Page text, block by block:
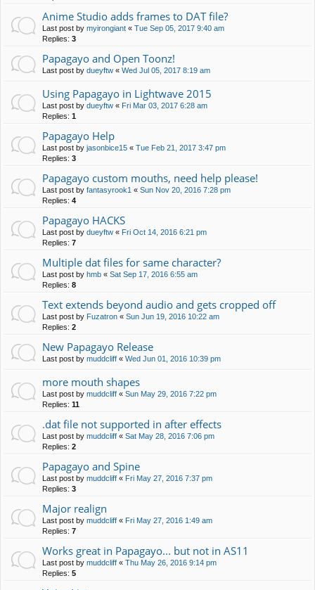
Anime Studio adds frames to DAT file?
Last post by myirongiant « Tue Sep 05, 2017 9:40 am
Replies: 3
Papagayo and Open Toonz!
Last post by dueyftw « Wed Jul 05, 2017 8:19 am
Using Papagayo in Lightwave 2015
Last post by dueyftw « Fri Mar 03, 2017 6:28 am
Replies: 1
Papagayo Help
Last post by jasonbice15 « Tue Feb 21, 2017 3:47 pm
Replies: 3
Papagayo custom mouths, need help please!
Last post by fantasyrook1 « Sun Nov 20, 2016 7:28 pm
Replies: 4
Papagayo HACKS
Last post by dueyftw « Fri Oct 14, 2016 6:21 pm
Replies: 7
Multiple dat files for same character?
Last post by hmb « Sat Sep 17, 2016 6:55 am
Replies: 8
Text extends beyond audio and gets cropped off
Last post by Fuzatron « Sun Jun 19, 2016 10:22 am
Replies: 2
New Papagayo Release
Last post by muddcliff « Wed Jun 01, 2016 10:39 pm
more mouth shapes
Last post by muddcliff « Sun May 29, 2016 7:22 pm
Replies: 11
.dat file not supported in after effects
Last post by muddcliff « Sat May 28, 2016 7:06 pm
Replies: 2
Papagayo and Spine
Last post by muddcliff « Fri May 27, 2016 7:37 pm
Replies: 3
Major realign
Last post by muddcliff « Fri May 27, 2016 1:49 am
Replies: 7
Works great in Papagayo... but not in AS11
Last post by muddcliff « Thu May 26, 2016 9:14 pm
Replies: 5